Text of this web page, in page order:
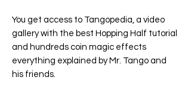
You get access to Tangopedia, a video
gallery with the best Hopping Half tutorial
and hundreds coin magic effects
everything explained by Mr. Tango and
his friends.